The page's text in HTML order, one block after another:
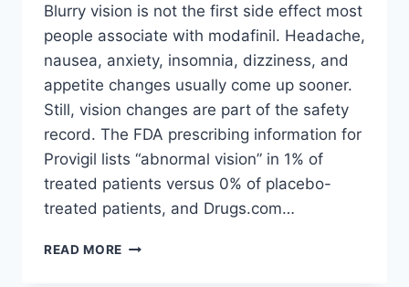
Blurry vision is not the first side effect most
people associate with modafinil. Headache,
nausea, anxiety, insomnia, dizziness, and
appetite changes usually come up sooner.
Still, vision changes are part of the safety
record. The FDA prescribing information for
Provigil lists “abnormal vision” in 1% of
treated patients versus 0% of placebo-
treated patients, and Drugs.com…
READ MORE CAN